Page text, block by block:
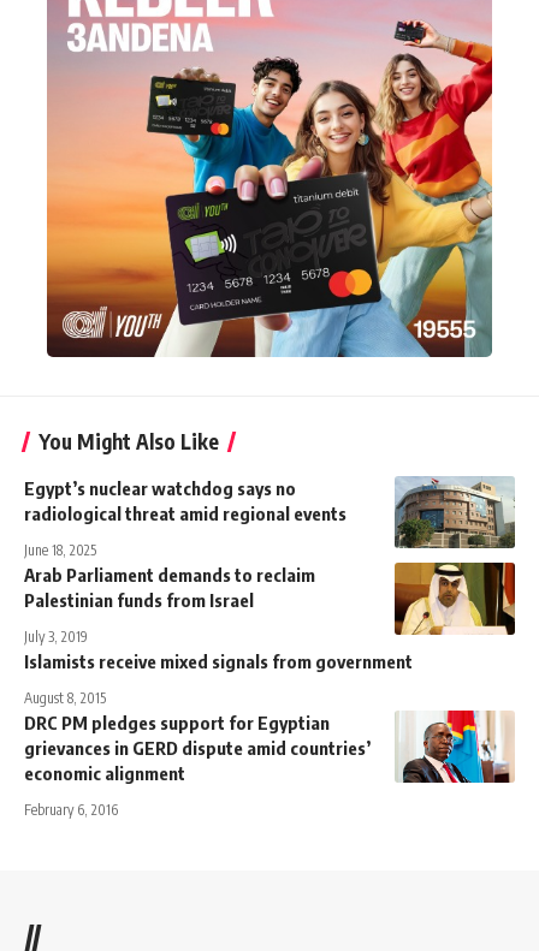
You Might Also Like
Egypt’s nuclear watchdog says no
radiological threat amid regional events
June 18, 2025
Arab Parliament demands to reclaim
Palestinian funds from Israel
July 3, 2019
Islamists receive mixed signals from government
August 8, 2015
DRC PM pledges support for Egyptian
grievances in GERD dispute amid countries’
economic alignment
February 6, 2016
//